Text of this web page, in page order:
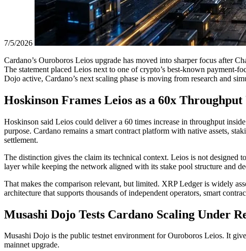
7/5/2026
Cardano’s Ouroboros Leios upgrade has moved into sharper focus after
The statement placed Leios next to one of crypto’s best-known payment-
Dojo active, Cardano’s next scaling phase is moving from research and
Hoskinson Frames Leios as a 60x Throughput
Hoskinson said Leios could deliver a 60 times increase in throughput
purpose. Cardano remains a smart contract platform with native assets,
settlement.
The distinction gives the claim its technical context. Leios is not designed
layer while keeping the network aligned with its stake pool structure and
That makes the comparison relevant, but limited. XRP Ledger is widely
architecture that supports thousands of independent operators, smart
Musashi Dojo Tests Cardano Scaling Under
Musashi Dojo is the public testnet environment for Ouroboros Leios. It
mainnet upgrade.